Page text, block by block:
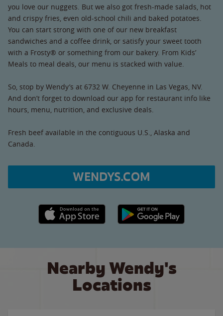
you love our nuggets. But we also got fresh-made salads, hot
and crispy fries, even old-school chili and baked potatoes.
You can start strong with one of our new breakfast
sandwiches and a coffee drink, or satisfy your sweet tooth
with a Frosty® or something from our bakery. From Kids’
Meals to meal deals, our menu is stacked with value.
So, stop by Wendy’s at 6732 W. Cheyenne in Las Vegas, NV.
And don’t forget to download our app for restaurant info like
hours, menu, nutrition, and exclusive deals.
Fresh beef available in the contiguous U.S., Alaska and
Canada.
WENDYS.COM
Apple App Store link Google Play link
Nearby Wendy's
Locations